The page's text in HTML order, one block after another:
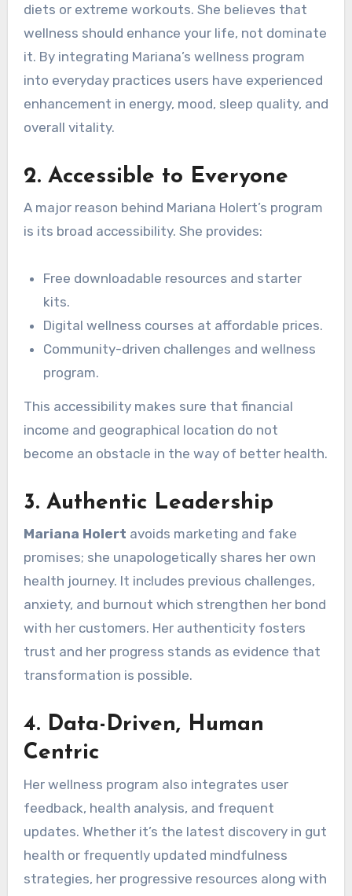
diets or extreme workouts. She believes that
wellness should enhance your life, not dominate
it. By integrating Mariana’s wellness program
into everyday practices users have experienced
enhancement in energy, mood, sleep quality, and
overall vitality.
2. Accessible to Everyone
A major reason behind Mariana Holert’s program
is its broad accessibility. She provides:
Free downloadable resources and starter
kits.
Digital wellness courses at affordable prices.
Community-driven challenges and wellness
program.
This accessibility makes sure that financial
income and geographical location do not
become an obstacle in the way of better health.
3. Authentic Leadership
Mariana Holert avoids marketing and fake
promises; she unapologetically shares her own
health journey. It includes previous challenges,
anxiety, and burnout which strengthen her bond
with her customers. Her authenticity fosters
trust and her progress stands as evidence that
transformation is possible.
4. Data-Driven, Human
Centric
Her wellness program also integrates user
feedback, health analysis, and frequent
updates. Whether it’s the latest discovery in gut
health or frequently updated mindfulness
strategies, her progressive resources along with